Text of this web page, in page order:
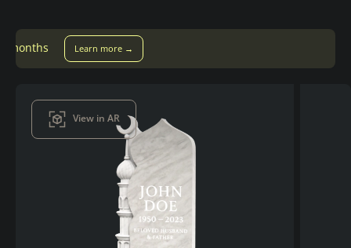
→
View in AR